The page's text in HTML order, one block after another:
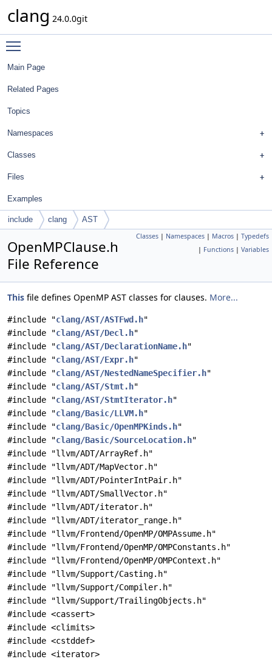
clang 24.0.0git
Main Page
Related Pages
Topics
Namespaces
Classes
Files
Examples
include clang AST
Classes | Namespaces | Macros | Typedefs
| Functions | Variables
OpenMPClause.h
File Reference
This file defines OpenMP AST classes for clauses. More...
#include "clang/AST/ASTFwd.h"
#include "clang/AST/Decl.h"
#include "clang/AST/DeclarationName.h"
#include "clang/AST/Expr.h"
#include "clang/AST/NestedNameSpecifier.h"
#include "clang/AST/Stmt.h"
#include "clang/AST/StmtIterator.h"
#include "clang/Basic/LLVM.h"
#include "clang/Basic/OpenMPKinds.h"
#include "clang/Basic/SourceLocation.h"
#include "llvm/ADT/ArrayRef.h"
#include "llvm/ADT/MapVector.h"
#include "llvm/ADT/PointerIntPair.h"
#include "llvm/ADT/SmallVector.h"
#include "llvm/ADT/iterator.h"
#include "llvm/ADT/iterator_range.h"
#include "llvm/Frontend/OpenMP/OMPAssume.h"
#include "llvm/Frontend/OpenMP/OMPConstants.h"
#include "llvm/Frontend/OpenMP/OMPContext.h"
#include "llvm/Support/Casting.h"
#include "llvm/Support/Compiler.h"
#include "llvm/Support/TrailingObjects.h"
#include <cassert>
#include <climits>
#include <cstddef>
#include <iterator>